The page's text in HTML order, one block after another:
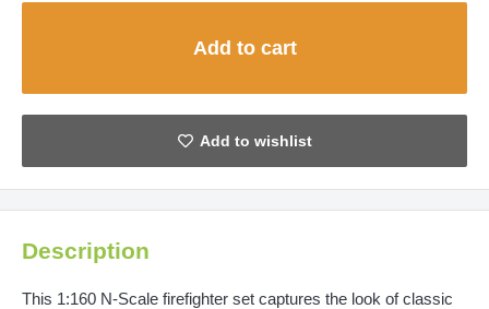
Add to cart
Description
This 1:160 N-Scale firefighter set captures the look of classic